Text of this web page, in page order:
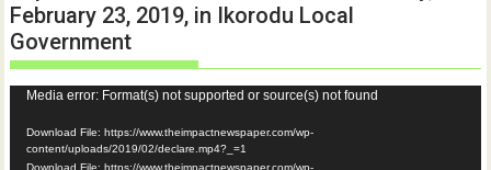
February 23, 2019, in Ikorodu Local
Government
Video
Player
Media error: Format(s) not supported or source(s) not found
Download File: https://www.theimpactnewspaper.com/wp-
content/uploads/2019/02/declare.mp4?_=1
Download File: https://www.theimpactnewspaper.com/wp-